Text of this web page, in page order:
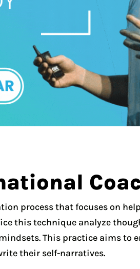
process that focuses on
this technique analyze
This practice aims to
their self-narratives.